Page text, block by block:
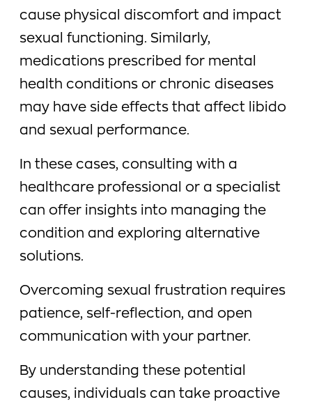
cause physical discomfort and impact
sexual functioning. Similarly,
medications prescribed for mental
health conditions or chronic diseases
may have side effects that affect libido
and sexual performance.
In these cases, consulting with a
healthcare professional or a specialist
can offer insights into managing the
condition and exploring alternative
solutions.
Overcoming sexual frustration requires
patience, self-reflection, and open
communication with your partner.
By understanding these potential
causes, individuals can take proactive